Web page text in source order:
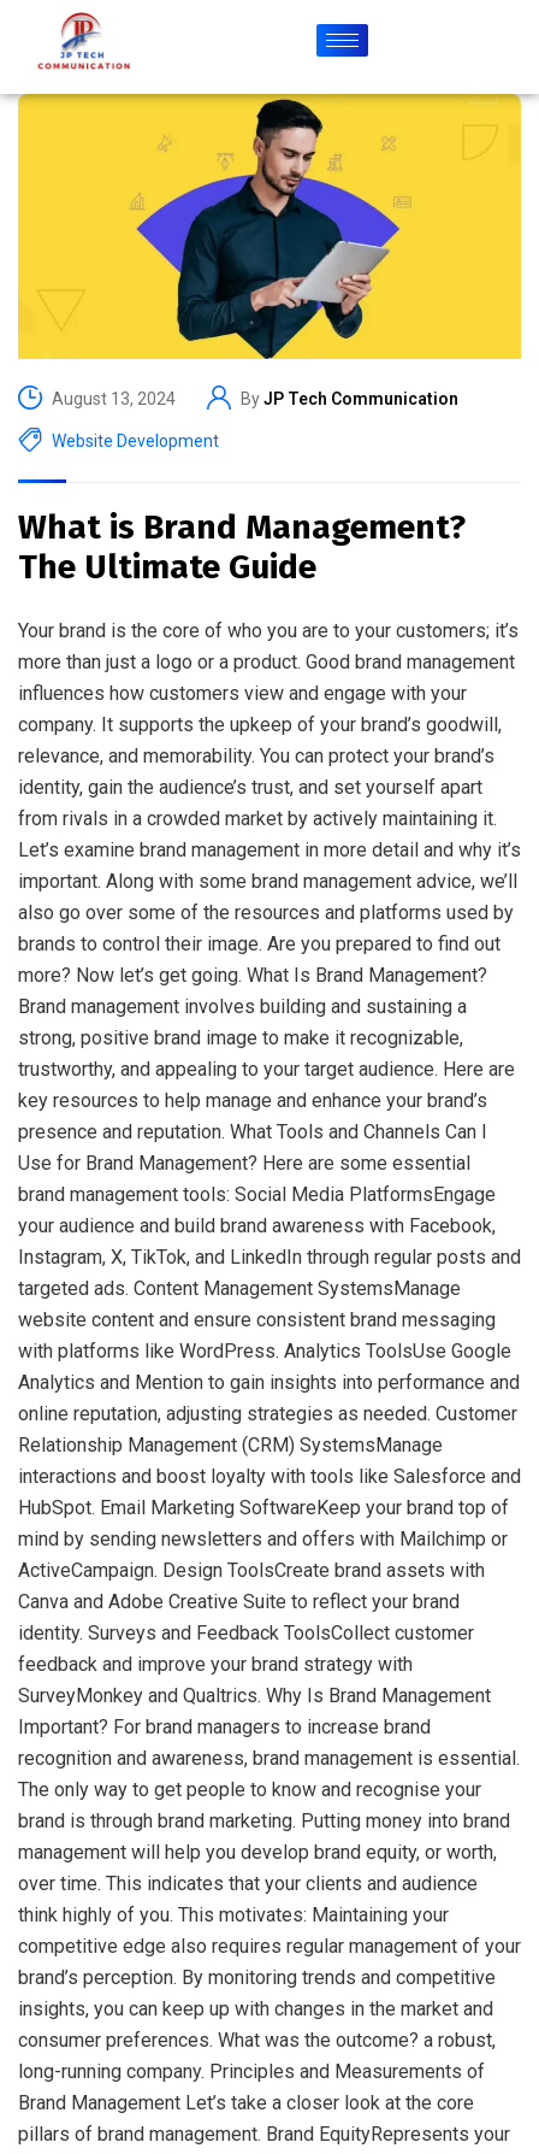
August 13, 2024 ByJP Tech Communication
Website Development
What is Brand Management?
The Ultimate Guide
Your brand is the core of who you are to your customers; it’s
more than just a logo or a product. Good brand management
influences how customers view and engage with your
company. It supports the upkeep of your brand’s goodwill,
relevance, and memorability. You can protect your brand’s
identity, gain the audience’s trust, and set yourself apart
from rivals in a crowded market by actively maintaining it.
Let’s examine brand management in more detail and why it’s
important. Along with some brand management advice, we’ll
also go over some of the resources and platforms used by
brands to control their image. Are you prepared to find out
more? Now let’s get going. What Is Brand Management?
Brand management involves building and sustaining a
strong, positive brand image to make it recognizable,
trustworthy, and appealing to your target audience. Here are
key resources to help manage and enhance your brand’s
presence and reputation. What Tools and Channels Can I
Use for Brand Management? Here are some essential
brand management tools: Social Media PlatformsEngage
your audience and build brand awareness with Facebook,
Instagram, X, TikTok, and LinkedIn through regular posts and
targeted ads. Content Management SystemsManage
website content and ensure consistent brand messaging
with platforms like WordPress. Analytics ToolsUse Google
Analytics and Mention to gain insights into performance and
online reputation, adjusting strategies as needed. Customer
Relationship Management (CRM) SystemsManage
interactions and boost loyalty with tools like Salesforce and
HubSpot. Email Marketing SoftwareKeep your brand top of
mind by sending newsletters and offers with Mailchimp or
ActiveCampaign. Design ToolsCreate brand assets with
Canva and Adobe Creative Suite to reflect your brand
identity. Surveys and Feedback ToolsCollect customer
feedback and improve your brand strategy with
SurveyMonkey and Qualtrics. Why Is Brand Management
Important? For brand managers to increase brand
recognition and awareness, brand management is essential.
The only way to get people to know and recognise your
brand is through brand marketing. Putting money into brand
management will help you develop brand equity, or worth,
over time. This indicates that your clients and audience
think highly of you. This motivates: Maintaining your
competitive edge also requires regular management of your
brand’s perception. By monitoring trends and competitive
insights, you can keep up with changes in the market and
consumer preferences. What was the outcome? a robust,
long-running company. Principles and Measurements of
Brand Management Let’s take a closer look at the core
pillars of brand management. Brand EquityRepresents your